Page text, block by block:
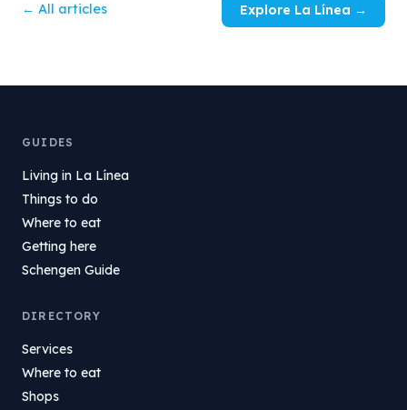
← All articles Explore La Línea →
GUIDES
Living in La Línea
Things to do
Where to eat
Getting here
Schengen Guide
DIRECTORY
Services
Where to eat
Shops